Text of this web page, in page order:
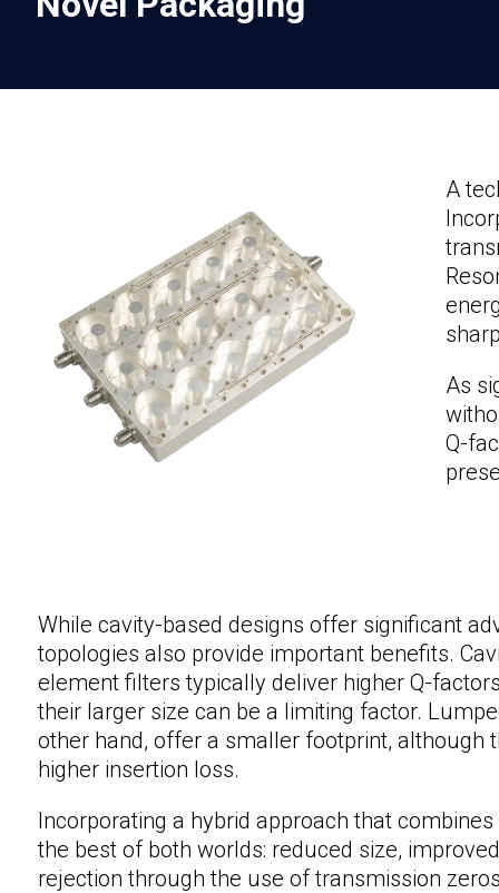
A
As
Q-
While cavity-based designs offer significant
topologies also provide important benefits.
element filters typically deliver higher Q-
their larger size can be a limiting factor.
other hand, offer a smaller footprint, although
higher insertion loss.
Incorporating a hybrid approach that
the best of both worlds: reduced size,
rejection through the use of transmission